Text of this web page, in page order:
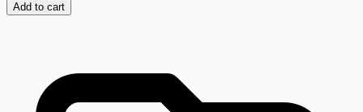
Add to cart